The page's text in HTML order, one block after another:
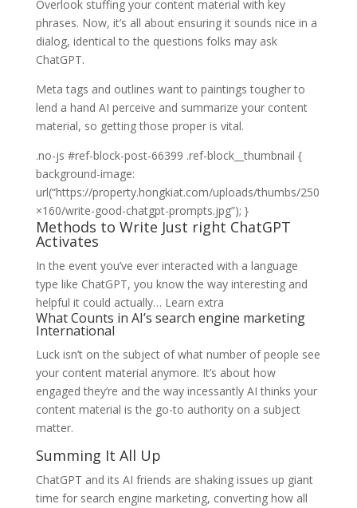
Overlook stuffing your content material with key
phrases. Now, it’s all about ensuring it sounds nice in a
dialog, identical to the questions folks may ask
ChatGPT.
Meta tags and outlines want to paintings tougher to
lend a hand AI perceive and summarize your content
material, so getting those proper is vital.
Methods
to
Write
Just
right
ChatGPT
Activates
.no-js #ref-block-post-66399 .ref-block__thumbnail {
background-image:
url(“https://property.hongkiat.com/uploads/thumbs/250
×160/write-good-chatgpt-prompts.jpg”); }
Methods to Write Just right ChatGPT
Activates
In the event you’ve ever interacted with a language
type like ChatGPT, you know the way interesting and
helpful it could actually… Learn extra
What Counts in AI’s search engine marketing
International
Luck isn’t on the subject of what number of people see
your content material anymore. It’s about how
engaged they’re and the way incessantly AI thinks your
content material is the go-to authority on a subject
matter.
Summing It All Up
ChatGPT and its AI friends are shaking issues up giant
time for search engine marketing, converting how all